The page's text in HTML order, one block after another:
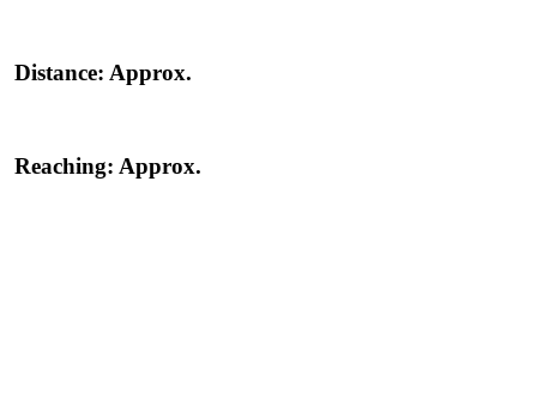
Distance: Approx.
Reaching: Approx.